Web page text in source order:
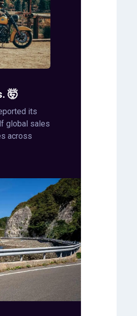
🤯
its
global sales
across